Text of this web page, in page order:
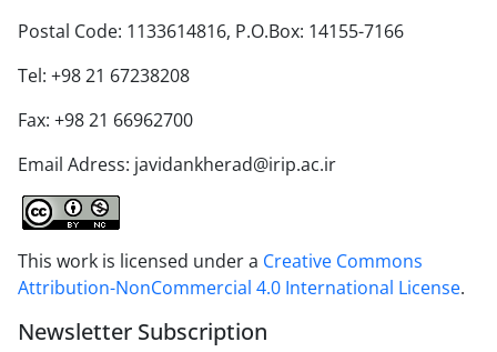
Postal Code: 1133614816, P.O.Box: 14155-7166
Tel: +98 21 67238208
Fax: +98 21 66962700
Email Adress: javidankherad@irip.ac.ir
This work is licensed under a Creative Commons
Attribution-NonCommercial 4.0 International License.
Newsletter Subscription